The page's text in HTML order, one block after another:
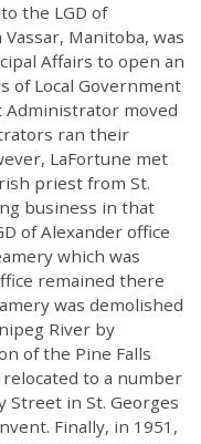
the LGD of
Manitoba, was
Affairs to open an
of Local Government
Administrator moved
ran their
LaFortune met
priest from St.
business in that
of Alexander office
which was
remained there
was demolished
River by
of the Pine Falls
to a number
Street in St. Georges
Finally, in 1951,